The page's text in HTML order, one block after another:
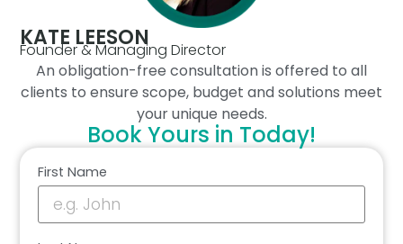
First Name
KATE LEESON
Founder & Managing Director
An obligation-free consultation is offered to all
clients to ensure scope, budget and solutions meet
your unique needs.
Book Yours in Today!